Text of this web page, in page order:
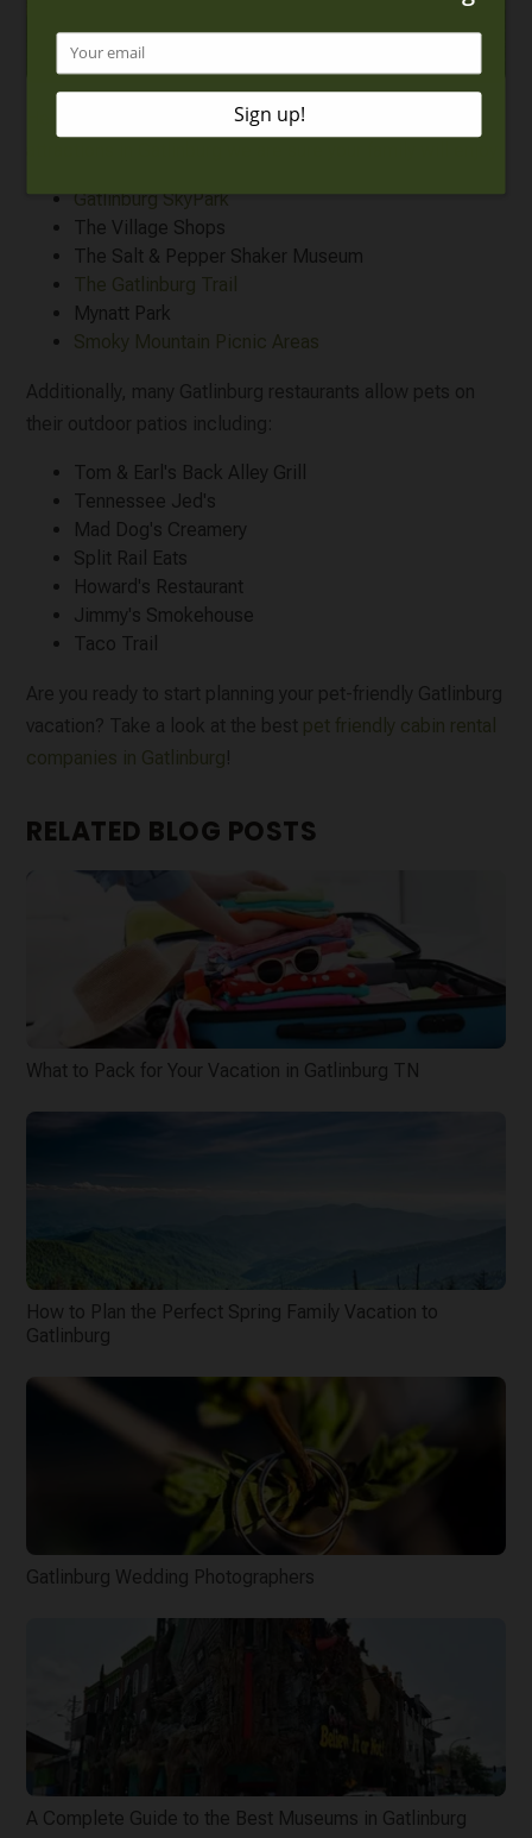
Here is a list of a few of our favorite
Gatlinburg SkyPark
The Village Shops
The Salt & Pepper Shaker Museum
The Gatlinburg Trail
Mynatt Park
Smoky Mountain Picnic Areas
Additionally, many Gatlinburg restaurants allow pets on
their outdoor patios including:
Tom & Earl's Back Alley Grill
Tennessee Jed's
Mad Dog's Creamery
Split Rail Eats
Howard's Restaurant
Jimmy's Smokehouse
Taco Trail
Are you ready to start planning your pet-friendly Gatlinburg
vacation? Take a look at the best pet friendly cabin rental
companies in Gatlinburg!
RELATED BLOG POSTS
What to Pack for Your Vacation in Gatlinburg TN
How to Plan the Perfect Spring Family Vacation to
Gatlinburg
Gatlinburg Wedding Photographers
A Complete Guide to the Best Museums in Gatlinburg